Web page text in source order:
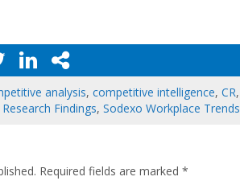
analysis, competitive intelligence, CR,
Research Findings, Sodexo Workplace Trends
Required fields are marked *